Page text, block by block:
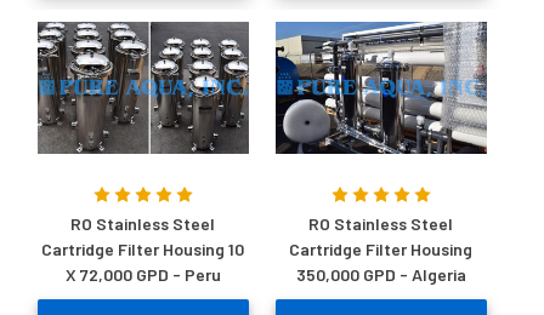
RO Stainless Steel
Cartridge Filter Housing 10
X 72,000 GPD - Peru
RO Stainless Steel
Cartridge Filter Housing
350,000 GPD - Algeria